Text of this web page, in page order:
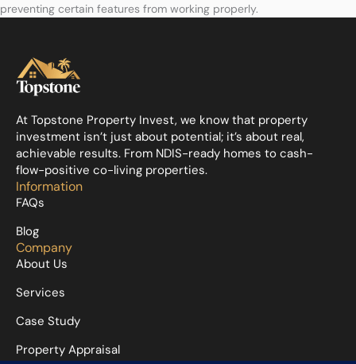
preventing certain features from working properly.
At Topstone Property Invest, we know that property
investment isn’t just about potential; it’s about real,
achievable results. From NDIS-ready homes to cash-
flow-positive co-living properties.
Information
FAQs
Blog
Company
About Us
Services
Case Study
Property Appraisal